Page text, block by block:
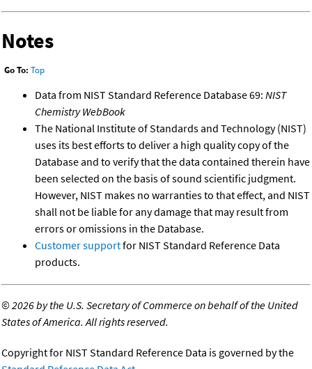
Notes
Go To: Top
Data from NIST Standard Reference Database 69: NIST
Chemistry WebBook
The National Institute of Standards and Technology (NIST)
uses its best efforts to deliver a high quality copy of the
Database and to verify that the data contained therein have
been selected on the basis of sound scientific judgment.
However, NIST makes no warranties to that effect, and NIST
shall not be liable for any damage that may result from
errors or omissions in the Database.
Customer supportfor NIST Standard Reference Data
products.
©2026 by the U.S. Secretary of Commerce on behalf of the United
States of America. All rights reserved.
Copyright for NIST Standard Reference Data is governed by the